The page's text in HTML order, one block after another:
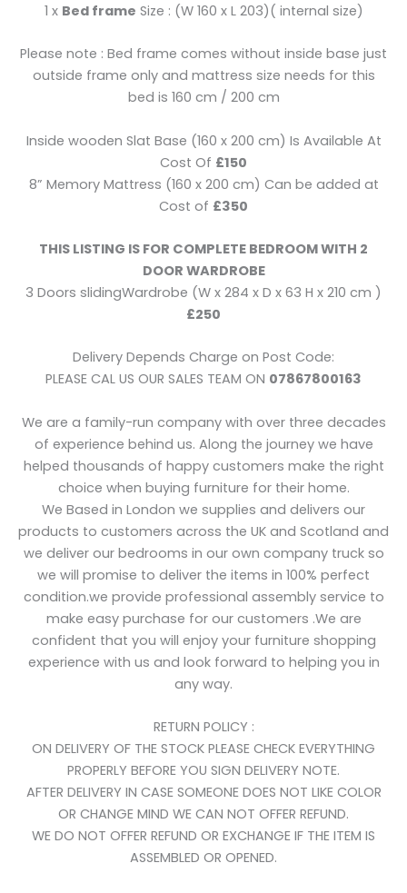
1 x Bed frame Size : (W 160 x L 203)( internal size)
Please note : Bed frame comes without inside base just
outside frame only and mattress size needs for this
bed is 160 cm / 200 cm
Inside wooden Slat Base (160 x 200 cm) Is Available At
Cost Of £150
8” Memory Mattress (160 x 200 cm) Can be added at
Cost of £350
THIS LISTING IS FOR COMPLETE BEDROOM WITH 2
DOOR WARDROBE
3 Doors slidingWardrobe (W x 284 x D x 63 H x 210 cm )
£250
Delivery Depends Charge on Post Code:
PLEASE CAL US OUR SALES TEAM ON 07867800163
We are a family-run company with over three decades
of experience behind us. Along the journey we have
helped thousands of happy customers make the right
choice when buying furniture for their home.
We Based in London we supplies and delivers our
products to customers across the UK and Scotland and
we deliver our bedrooms in our own company truck so
we will promise to deliver the items in 100% perfect
condition.we provide professional assembly service to
make easy purchase for our customers .We are
confident that you will enjoy your furniture shopping
experience with us and look forward to helping you in
any way.
RETURN POLICY :
ON DELIVERY OF THE STOCK PLEASE CHECK EVERYTHING
PROPERLY BEFORE YOU SIGN DELIVERY NOTE.
AFTER DELIVERY IN CASE SOMEONE DOES NOT LIKE COLOR
OR CHANGE MIND WE CAN NOT OFFER REFUND.
WE DO NOT OFFER REFUND OR EXCHANGE IF THE ITEM IS
ASSEMBLED OR OPENED.